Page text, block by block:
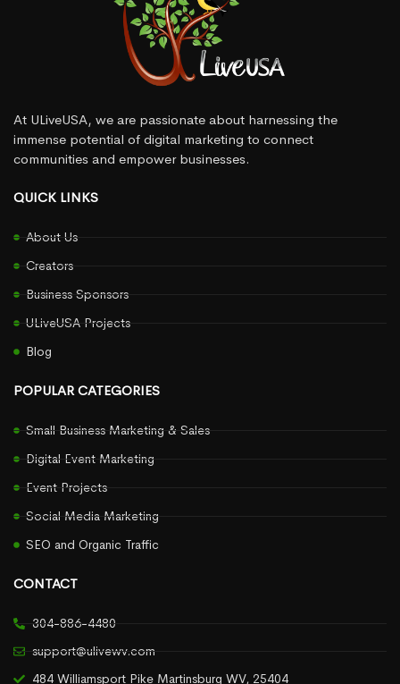
At ULiveUSA, we are passionate about harnessing the
immense potential of digital marketing to connect
communities and empower businesses.
QUICK LINKS
About Us
Creators
Business Sponsors
ULiveUSA Projects
Blog
POPULAR CATEGORIES
Small Business Marketing & Sales
Digital Event Marketing
Event Projects
Social Media Marketing
SEO and Organic Traffic
CONTACT
304-886-4480
support@ulivewv.com
484 Williamsport Pike Martinsburg WV, 25404